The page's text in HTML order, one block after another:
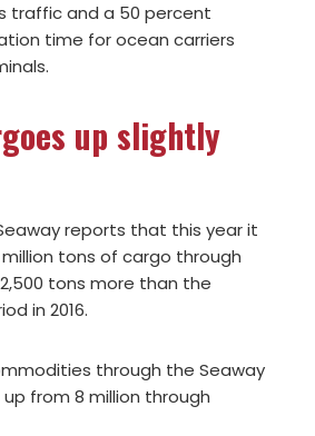
traffic and a 50 percent
time for ocean carriers
up slightly
reports that this year it
tons of cargo through
tons more than the
in 2016.
through the Seaway
from 8 million through